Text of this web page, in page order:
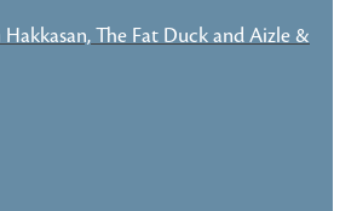
The Fat Duck and Aizle &